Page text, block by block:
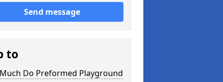
Send message
to
Do Preformed Playground